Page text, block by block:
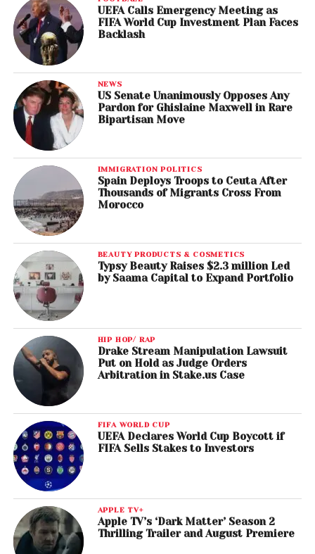
UEFA Calls Emergency Meeting as
FIFA World Cup Investment Plan Faces
Backlash
NEWS
US Senate Unanimously Opposes Any
Pardon for Ghislaine Maxwell in Rare
Bipartisan Move
IMMIGRATION POLITICS
Spain Deploys Troops to Ceuta After
Thousands of Migrants Cross From
Morocco
BEAUTY PRODUCTS & COSMETICS
Typsy Beauty Raises $2.3 million Led
by Saama Capital to Expand Portfolio
HIP HOP/ RAP
Drake Stream Manipulation Lawsuit
Put on Hold as Judge Orders
Arbitration in Stake.us Case
FIFA WORLD CUP
UEFA Declares World Cup Boycott if
FIFA Sells Stakes to Investors
APPLE TV+
Apple TV’s ‘Dark Matter’ Season 2
Thrilling Trailer and August Premiere